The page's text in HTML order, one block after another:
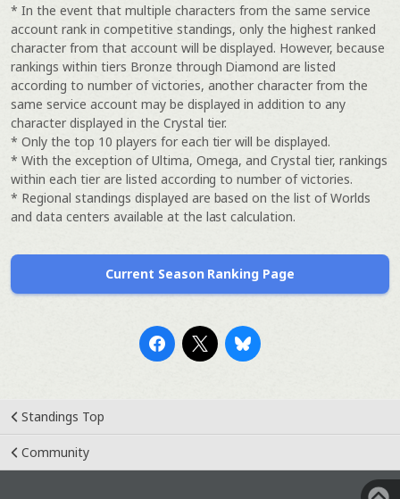
* In the event that multiple characters from the same service
account rank in competitive standings, only the highest ranked
character from that account will be displayed. However, because
rankings within tiers Bronze through Diamond are listed
according to number of victories, another character from the
same service account may be displayed in addition to any
character displayed in the Crystal tier.
* Only the top 10 players for each tier will be displayed.
* With the exception of Ultima, Omega, and Crystal tier, rankings
within each tier are listed according to number of victories.
* Regional standings displayed are based on the list of Worlds
and data centers available at the last calculation.
Current Season Ranking Page
Standings Top
Community